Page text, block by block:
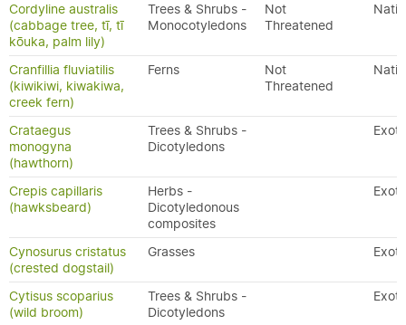
Cordyline australis
(cabbage tree, tī, tī
kōuka, palm lily)
Trees & Shrubs -
Monocotyledons
Not
Threatened
Cranfillia fluviatilis
(kiwikiwi, kiwakiwa,
creek fern)
Ferns
Not
Threatened
Crataegus
monogyna
(hawthorn)
Trees & Shrubs -
Dicotyledons
Crepis capillaris
(hawksbeard)
Herbs -
Dicotyledonous
composites
Cynosurus cristatus
(crested dogstail)
Grasses
Cytisus scoparius
(wild broom)
Trees & Shrubs -
Dicotyledons